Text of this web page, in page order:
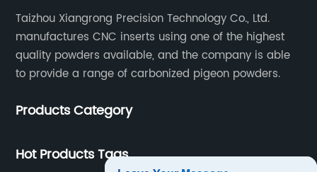
Taizhou Xiangrong Precision Technology Co., Ltd.
manufactures CNC inserts using one of the highest
quality powders available, and the company is able
to provide a range of carbonized pigeon powders.
Products Category
Hot Products Tags